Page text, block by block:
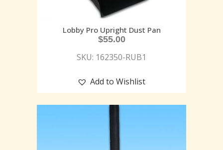
Lobby Pro Upright Dust Pan
$55.00
SKU: 162350-RUB1
Add to Wishlist